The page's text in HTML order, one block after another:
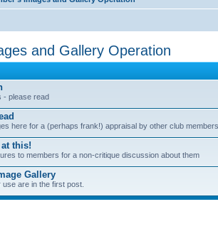
and Gallery Operation
- please read
here for a (perhaps frank!) appraisal by other club members
this!
to members for a non-critique discussion about them
Gallery
are in the first post.